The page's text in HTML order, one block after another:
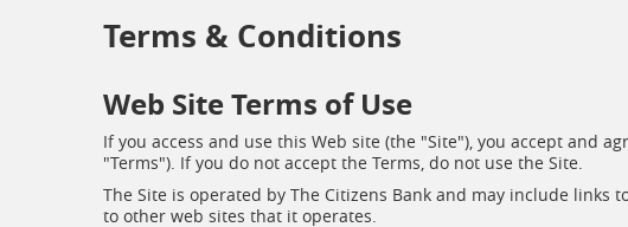
Terms & Conditions
Web Site Terms of Use
If you access and use this Web site (the "Site"), you accept and
"Terms"). If you do not accept the Terms, do not use the Site.
The Site is operated by The Citizens Bank and may include
to other web sites that it operates.